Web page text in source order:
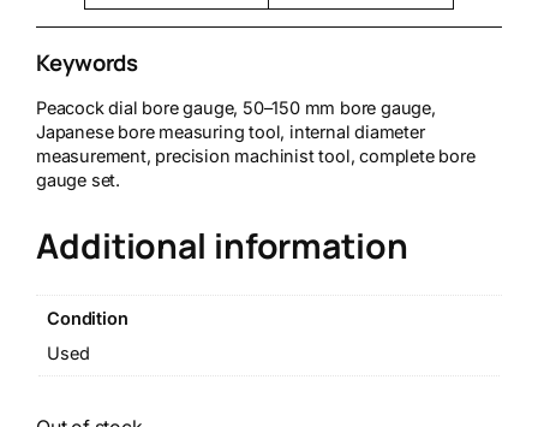
Keywords
Peacock dial bore gauge, 50–150 mm bore gauge,
Japanese bore measuring tool, internal diameter
measurement, precision machinist tool, complete bore
gauge set.
Additional information
Condition
Used